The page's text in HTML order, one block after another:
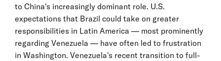
to China's increasingly dominant role. U.S.
expectations that Brazil could take on greater
responsibilities in Latin America — most prominently
regarding Venezuela — have often led to frustration
in Washington. Venezuela's recent transition to full-